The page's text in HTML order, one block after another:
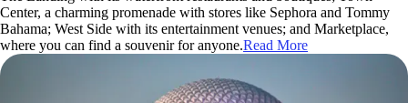
Center, a charming promenade with stores like Sephora and Tommy
Bahama; West Side with its entertainment venues; and Marketplace,
where you can find a souvenir for anyone.Read More